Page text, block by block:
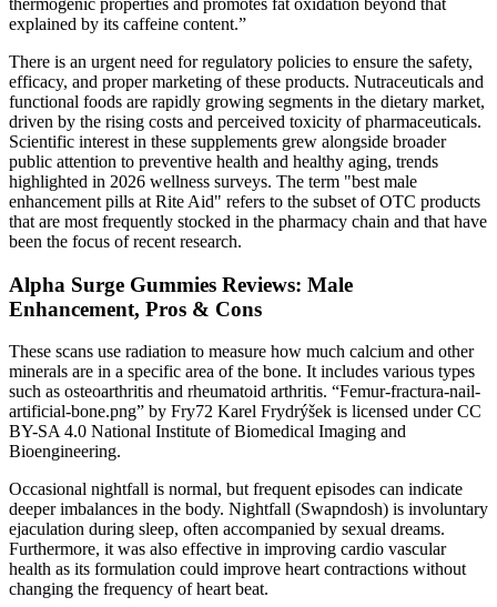
thermogenic properties and promotes fat oxidation beyond that
explained by its caffeine content.”
There is an urgent need for regulatory policies to ensure the safety,
efficacy, and proper marketing of these products. Nutraceuticals and
functional foods are rapidly growing segments in the dietary market,
driven by the rising costs and perceived toxicity of pharmaceuticals.
Scientific interest in these supplements grew alongside broader
public attention to preventive health and healthy aging, trends
highlighted in 2026 wellness surveys. The term "best male
enhancement pills at Rite Aid" refers to the subset of OTC products
that are most frequently stocked in the pharmacy chain and that have
been the focus of recent research.
Alpha Surge Gummies Reviews: Male
Enhancement, Pros & Cons
These scans use radiation to measure how much calcium and other
minerals are in a specific area of the bone. It includes various types
such as osteoarthritis and rheumatoid arthritis. “Femur-fractura-nail-
artificial-bone.png” by Fry72 Karel Frydrýšek is licensed under CC
BY-SA 4.0 National Institute of Biomedical Imaging and
Bioengineering.
Occasional nightfall is normal, but frequent episodes can indicate
deeper imbalances in the body. Nightfall (Swapndosh) is involuntary
ejaculation during sleep, often accompanied by sexual dreams.
Furthermore, it was also effective in improving cardio vascular
health as its formulation could improve heart contractions without
changing the frequency of heart beat.